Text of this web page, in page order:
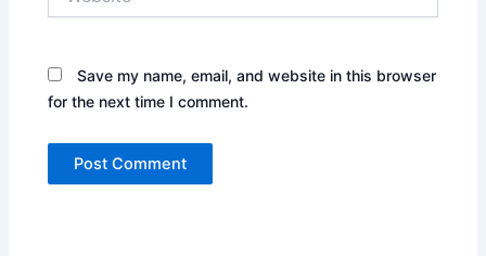
Save my name, email, and website in this browser
for the next time I comment.